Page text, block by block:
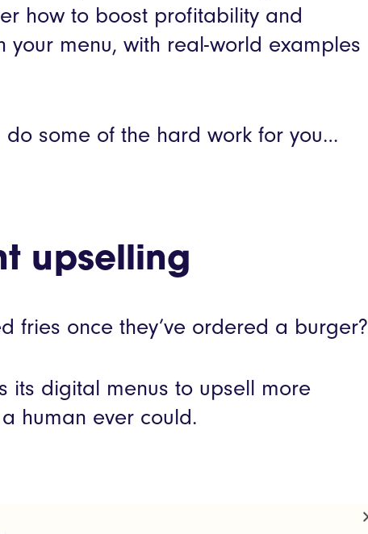
how to boost profitability and
menu, with real-world examples
some of the hard work for you…
upselling
fries once they’ve ordered a burger?
its digital menus to upsell more
human ever could.